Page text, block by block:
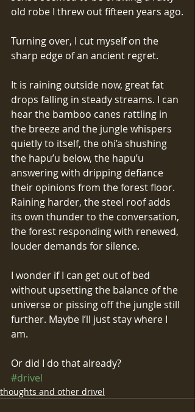
old robe I threw out fifteen years ago.
Turning over, I cut myself on the
sharp edge of an ancient regret.
It is raining outside now, great fat
drops falling in steady streams. I can
hear the bamboo canes rattling in
the breeze and the jungle whispers
quietly to itself, the ohi’a shushing
the hapu’u below, the hapu’u
answering with dripping defiance
their opinions from the forest floor.
Raining harder, the steel roof adds
its own thunder to the conversation,
the forest responding with renewed,
louder demands for silence.
I wonder if I can get out of bed
without upsetting the balance of the
universe or pissing off the jungle still
further. Maybe I’ll just stay where I
am.
Or did I do that already?
#drivel
thoughts and other drivel